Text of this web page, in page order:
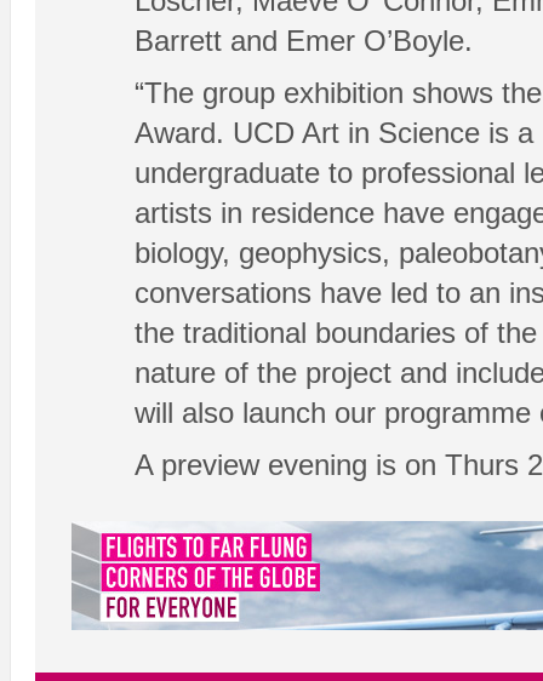
Barrett and Emer O’Boyle.
“The group exhibition shows
Award. UCD Art in Science is
undergraduate to professional
artists in residence have
biology, geophysics,
conversations have led to an
the traditional boundaries of
nature of the project and
will also launch our
A preview evening is on Thurs